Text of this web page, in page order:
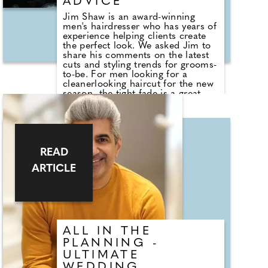
Jim Shaw is an award-winning
men's hairdresser who has years of
experience helping clients create
the perfect look. We asked Jim to
share his comments on the latest
cuts and styling trends for grooms-
to-be. For men looking for a
cleanerlooking haircut for the new
season, the tight fade is a great
option. This haircut looks best
when worn shaved or super short
on the sides with more length on
top but kept relatively short for a
lower maintenance look. This look
takes inspiration from the military
and is super trendy, but it will
require regular visits to the salon
to ensure the cut is kept fresh and
looking its best.
ALL IN THE
PLANNING -
ULTIMATE
READ
ARTICLE